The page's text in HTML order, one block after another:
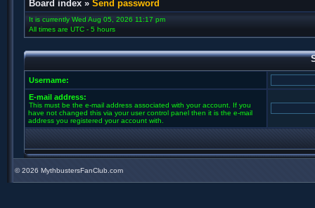
Board index » Send password
It is currently Wed Aug 05, 2026 11:17 pm
All times are UTC - 5 hours
Username:
E-mail address:
This must be the e-mail address associated with your account. If you
have not changed this via your user control panel then it is the e-mail
address you registered your account with.
©2026 MythbustersFanClub.com